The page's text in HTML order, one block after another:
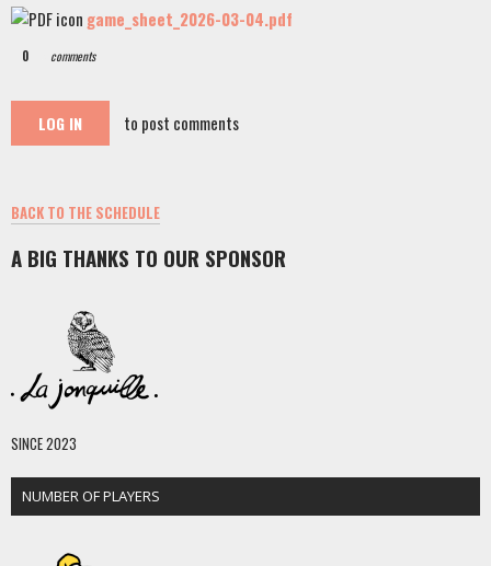
game_sheet_2026-03-04.pdf
0 comments
LOG IN to post comments
BACK TO THE SCHEDULE
A BIG THANKS TO OUR SPONSOR
SINCE 2023
NUMBER OF PLAYERS